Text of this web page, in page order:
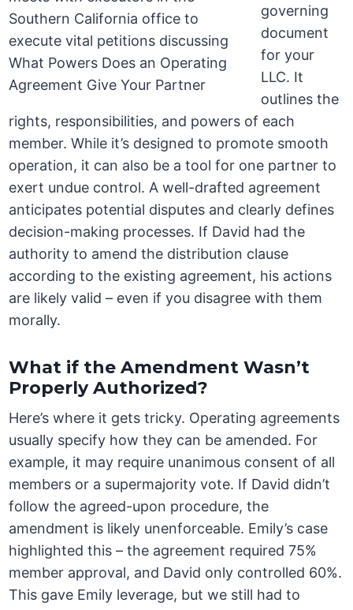
governing
document
for your
LLC. It
outlines the
rights, responsibilities, and powers of each
member. While it’s designed to promote smooth
operation, it can also be a tool for one partner to
exert undue control. A well-drafted agreement
anticipates potential disputes and clearly defines
decision-making processes. If David had the
authority to amend the distribution clause
according to the existing agreement, his actions
are likely valid – even if you disagree with them
morally.
What if the Amendment Wasn’t
Properly Authorized?
Here’s where it gets tricky. Operating agreements
usually specify how they can be amended. For
example, it may require unanimous consent of all
members or a supermajority vote. If David didn’t
follow the agreed-upon procedure, the
amendment is likely unenforceable. Emily’s case
highlighted this – the agreement required 75%
member approval, and David only controlled 60%.
This gave Emily leverage, but we still had to